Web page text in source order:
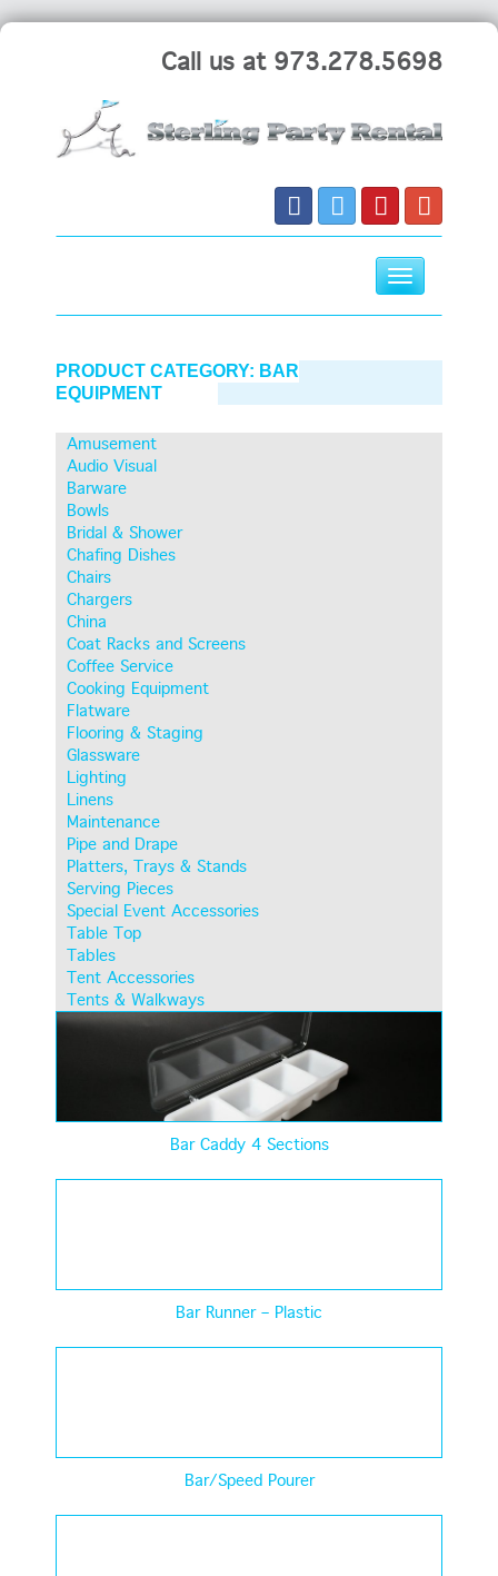
Call us at 973.278.5698
Toggle
navigation
to
content
PRODUCT CATEGORY: BAR
EQUIPMENT
Amusement
Audio Visual
Barware
Bowls
Bridal & Shower
Chafing Dishes
Chairs
Chargers
China
Coat Racks and Screens
Coffee Service
Cooking Equipment
Flatware
Flooring & Staging
Glassware
Lighting
Linens
Maintenance
Pipe and Drape
Platters, Trays & Stands
Serving Pieces
Special Event Accessories
Table Top
Tables
Tent Accessories
Tents & Walkways
Bar Caddy 4 Sections
Bar Runner – Plastic
Bar/Speed Pourer